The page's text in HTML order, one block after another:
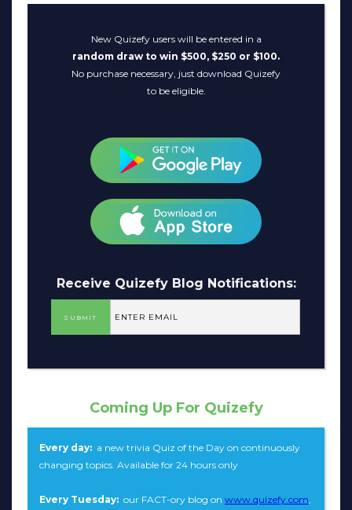
New Quizefy users will be entered in a
random draw to win $500, $250 or $100.
No purchase necessary, just download Quizefy
to be eligible.
Receive Quizefy Blog Notifications:
Coming Up For Quizefy
Every day: a new trivia Quiz of the Day on continuously
changing topics. Available for 24 hours only
Every Tuesday: our FACT-ory blog on www.quizefy.com,